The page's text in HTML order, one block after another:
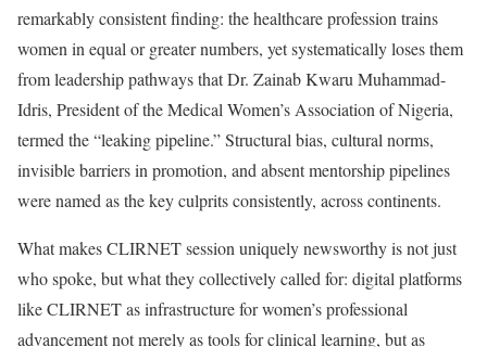
remarkably consistent finding: the healthcare profession trains
women in equal or greater numbers, yet systematically loses them
from leadership pathways that Dr. Zainab Kwaru Muhammad-
Idris, President of the Medical Women’s Association of Nigeria,
termed the “leaking pipeline.” Structural bias, cultural norms,
invisible barriers in promotion, and absent mentorship pipelines
were named as the key culprits consistently, across continents.
What makes CLIRNET session uniquely newsworthy is not just
who spoke, but what they collectively called for: digital platforms
like CLIRNET as infrastructure for women’s professional
advancement not merely as tools for clinical learning, but as